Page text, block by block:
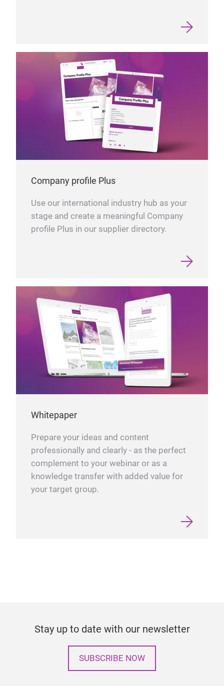
Company profile Plus
Use our international industry hub as your
stage and create a meaningful Company
profile Plus in our supplier directory.
Whitepaper
Prepare your ideas and content
professionally and clearly - as the perfect
complement to your webinar or as a
knowledge transfer with added value for
your target group.
Stay up to date with our newsletter
SUBSCRIBE NOW